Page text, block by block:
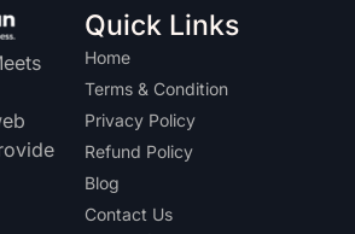
Quick Links
Home
Terms & Condition
Privacy Policy
Refund Policy
Blog
Contact Us